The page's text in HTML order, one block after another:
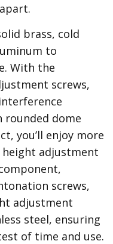
brass, cold
to
With the
screws,
rounded dome
you’ll enjoy more
height adjustment
screws,
adjustment
steel, ensuring
of time and use.